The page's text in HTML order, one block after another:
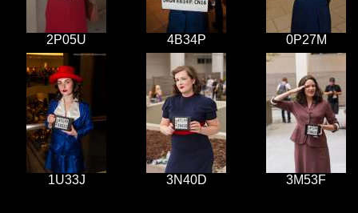
2P05U 4B34P 0P27M
1U33J 3N40D 3M53F